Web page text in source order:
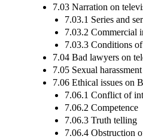
7.03 Narration on
7.03.1 Series and
7.03.2 Commercial
7.03.3 Conditions
7.04 Bad lawyers on
7.05 Sexual harassment
7.06 Ethical issues on
7.06.1 Conflict of
7.06.2 Competence
7.06.3 Truth telling
7.06.4 Obstruction